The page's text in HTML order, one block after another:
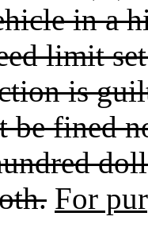
in a
limit
is
be fined
For